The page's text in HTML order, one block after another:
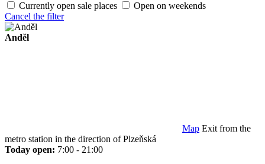
Currently open sale places
Open on weekends
Cancel the filter
Anděl
Map Exit from the
metro station in the direction of Plzeňská
Today open: 7:00 - 21:00